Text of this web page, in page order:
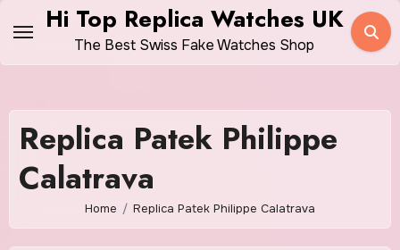
content
Hi Top Replica Watches UK
The Best Swiss Fake Watches Shop
Replica Patek Philippe
Calatrava
Home Replica Patek Philippe Calatrava